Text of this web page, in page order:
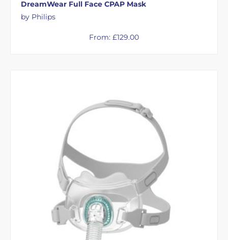
DreamWear Full Face CPAP Mask
by Philips
From: £129.00